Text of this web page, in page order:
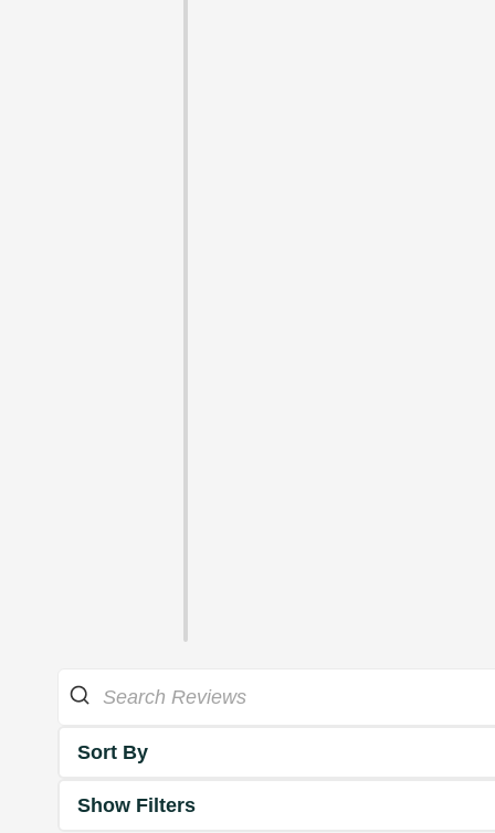
Sort By
Show Filters